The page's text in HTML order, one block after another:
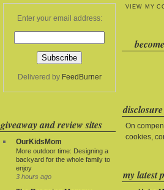
Enter your email address:
Delivered by FeedBurner
giveaway and review sites
OurKidsMom
More outdoor time: Designing a
backyard for the whole family to
enjoy
3 hours ago
VIEW MY
On
cookies,
my latest